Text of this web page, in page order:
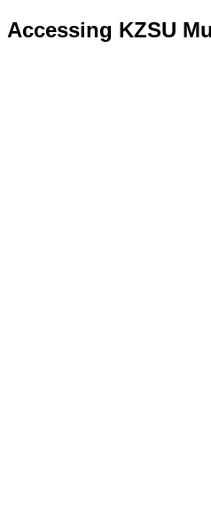
Accessing KZSU